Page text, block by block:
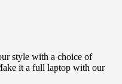
style with a choice of
it a full laptop with our